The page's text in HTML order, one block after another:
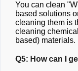
You can clean
based solutions
cleaning them is
cleaning
based) materials.
Q5: How can I